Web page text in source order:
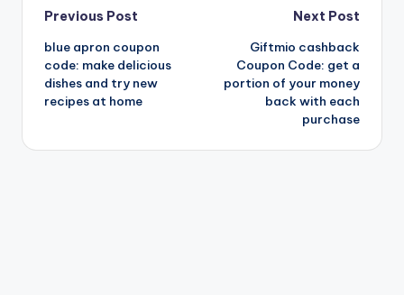
Post
navigation
Previous Post
blue apron coupon
code: make delicious
dishes and try new
recipes at home
Next Post
Giftmio cashback
Coupon Code: get a
portion of your money
back with each
purchase